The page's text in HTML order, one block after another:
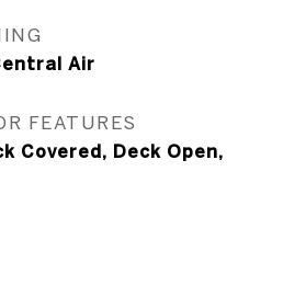
Air
FEATURES
Covered, Deck Open,